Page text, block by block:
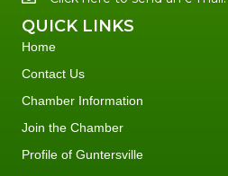
QUICK LINKS
Home
Contact Us
Chamber Information
Join the Chamber
Profile of Guntersville